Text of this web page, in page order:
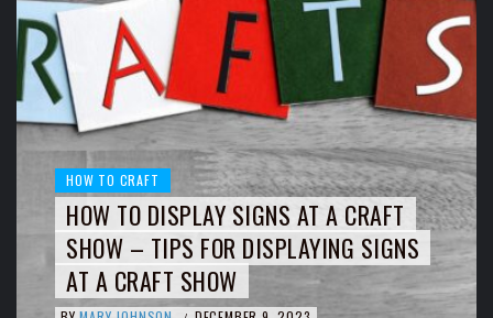
HOW TO CRAFT
HOW TO DISPLAY SIGNS AT A CRAFT
SHOW – TIPS FOR DISPLAYING SIGNS
AT A CRAFT SHOW